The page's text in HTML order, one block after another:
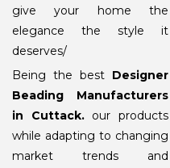
give your home the
elegance the style it
deserves/
Being the best Designer
Beading Manufacturers
in Cuttack. our products
while adapting to changing
market trends and